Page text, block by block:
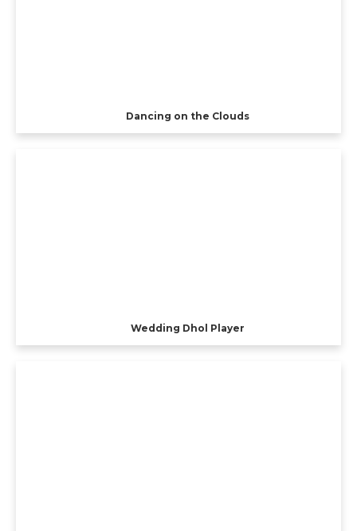
Dancing on the Clouds
Wedding Dhol Player